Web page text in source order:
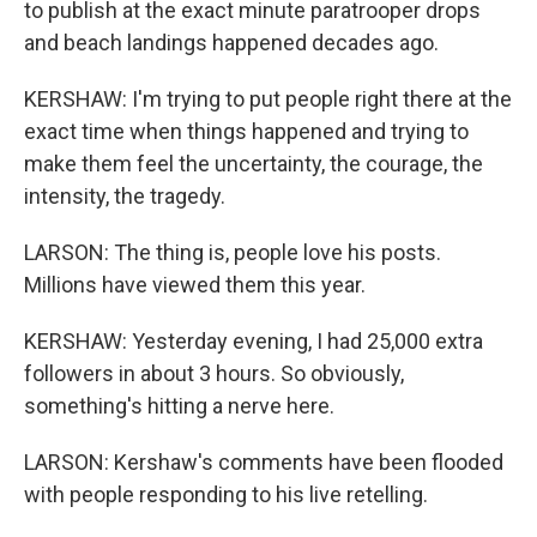
to publish at the exact minute paratrooper drops
and beach landings happened decades ago.
KERSHAW: I'm trying to put people right there at the
exact time when things happened and trying to
make them feel the uncertainty, the courage, the
intensity, the tragedy.
LARSON: The thing is, people love his posts.
Millions have viewed them this year.
KERSHAW: Yesterday evening, I had 25,000 extra
followers in about 3 hours. So obviously,
something's hitting a nerve here.
LARSON: Kershaw's comments have been flooded
with people responding to his live retelling.